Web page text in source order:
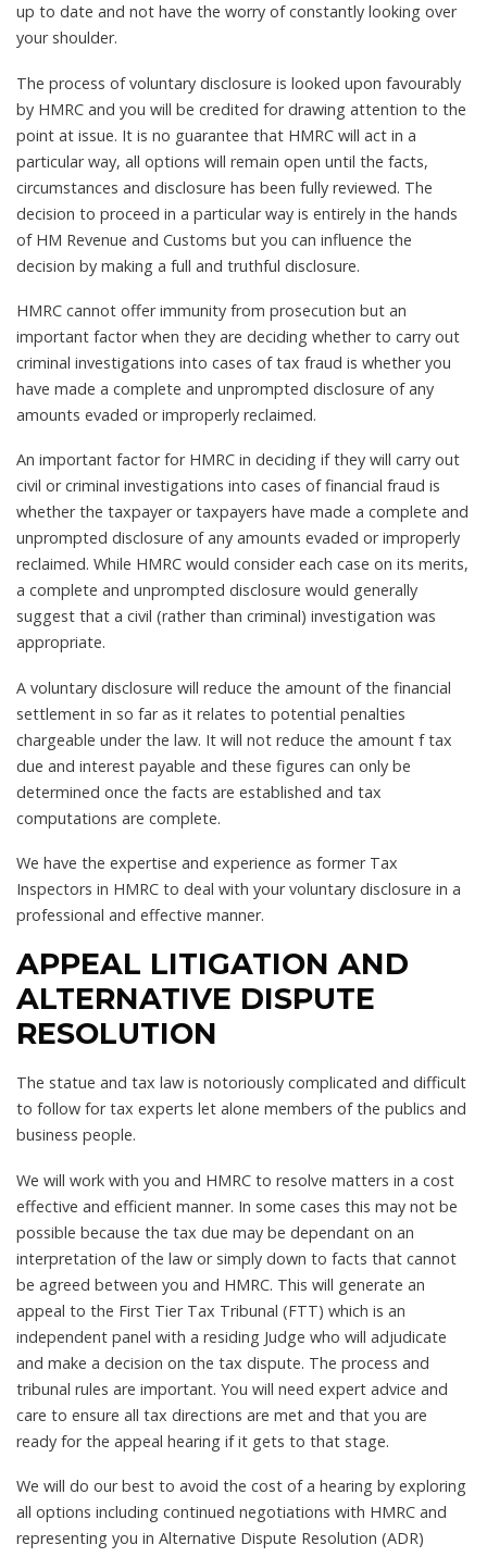
up to date and not have the worry of constantly looking over
your shoulder.
The process of voluntary disclosure is looked upon favourably
by HMRC and you will be credited for drawing attention to the
point at issue. It is no guarantee that HMRC will act in a
particular way, all options will remain open until the facts,
circumstances and disclosure has been fully reviewed. The
decision to proceed in a particular way is entirely in the hands
of HM Revenue and Customs but you can influence the
decision by making a full and truthful disclosure.
HMRC cannot offer immunity from prosecution but an
important factor when they are deciding whether to carry out
criminal investigations into cases of tax fraud is whether you
have made a complete and unprompted disclosure of any
amounts evaded or improperly reclaimed.
An important factor for HMRC in deciding if they will carry out
civil or criminal investigations into cases of financial fraud is
whether the taxpayer or taxpayers have made a complete and
unprompted disclosure of any amounts evaded or improperly
reclaimed. While HMRC would consider each case on its merits,
a complete and unprompted disclosure would generally
suggest that a civil (rather than criminal) investigation was
appropriate.
A voluntary disclosure will reduce the amount of the financial
settlement in so far as it relates to potential penalties
chargeable under the law. It will not reduce the amount f tax
due and interest payable and these figures can only be
determined once the facts are established and tax
computations are complete.
We have the expertise and experience as former Tax
Inspectors in HMRC to deal with your voluntary disclosure in a
professional and effective manner.
APPEAL LITIGATION AND
ALTERNATIVE DISPUTE
RESOLUTION
The statue and tax law is notoriously complicated and difficult
to follow for tax experts let alone members of the publics and
business people.
We will work with you and HMRC to resolve matters in a cost
effective and efficient manner. In some cases this may not be
possible because the tax due may be dependant on an
interpretation of the law or simply down to facts that cannot
be agreed between you and HMRC. This will generate an
appeal to the First Tier Tax Tribunal (FTT) which is an
independent panel with a residing Judge who will adjudicate
and make a decision on the tax dispute. The process and
tribunal rules are important. You will need expert advice and
care to ensure all tax directions are met and that you are
ready for the appeal hearing if it gets to that stage.
We will do our best to avoid the cost of a hearing by exploring
all options including continued negotiations with HMRC and
representing you in Alternative Dispute Resolution (ADR)